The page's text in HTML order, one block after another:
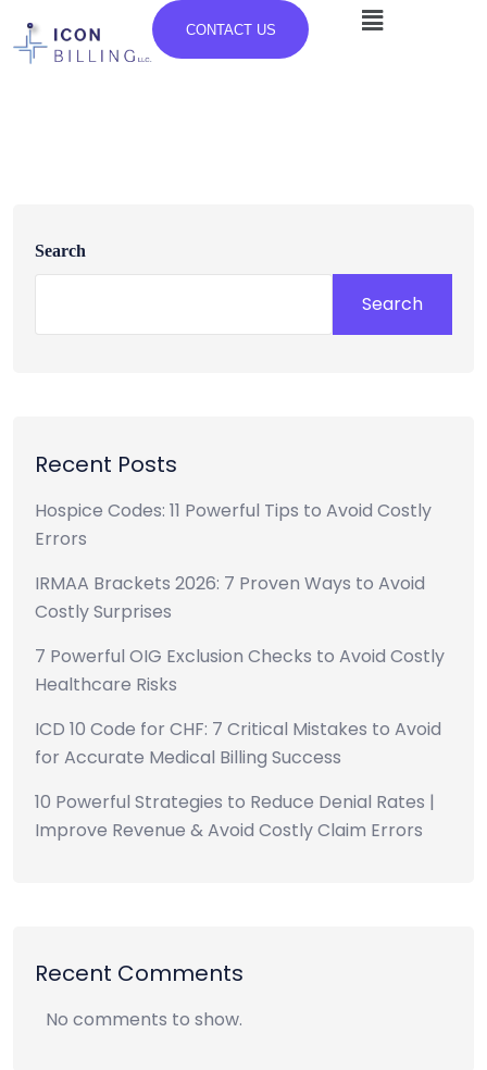
CONTACT US
Search
Search
Recent Posts
Hospice Codes: 11 Powerful Tips to Avoid Costly
Errors
IRMAA Brackets 2026: 7 Proven Ways to Avoid
Costly Surprises
7 Powerful OIG Exclusion Checks to Avoid Costly
Healthcare Risks
ICD 10 Code for CHF: 7 Critical Mistakes to Avoid
for Accurate Medical Billing Success
10 Powerful Strategies to Reduce Denial Rates |
Improve Revenue & Avoid Costly Claim Errors
Recent Comments
No comments to show.